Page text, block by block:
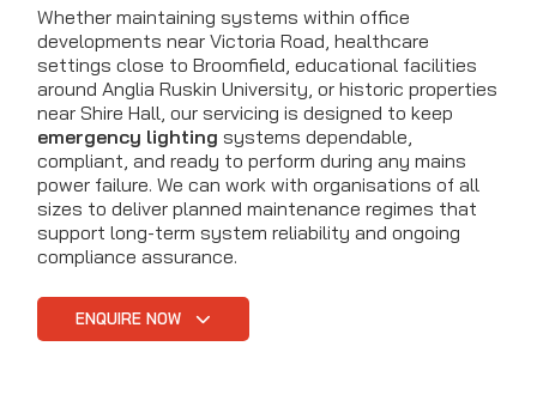
Whether maintaining systems within office
developments near Victoria Road, healthcare
settings close to Broomfield, educational facilities
around Anglia Ruskin University, or historic properties
near Shire Hall, our servicing is designed to keep
emergency lighting systems dependable,
compliant, and ready to perform during any mains
power failure. We can work with organisations of all
sizes to deliver planned maintenance regimes that
support long-term system reliability and ongoing
compliance assurance.
ENQUIRE NOW